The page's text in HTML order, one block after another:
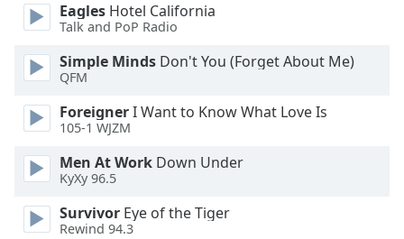
dialog
window.
Eagles Hotel California
Talk and PoP Radio
Simple Minds Don't You (Forget About Me)
QFM
ForeignerI Want to Know What Love Is
105-1 WJZM
Men At Work Down Under
KyXy 96.5
Survivor Eye of the Tiger
Rewind 94.3